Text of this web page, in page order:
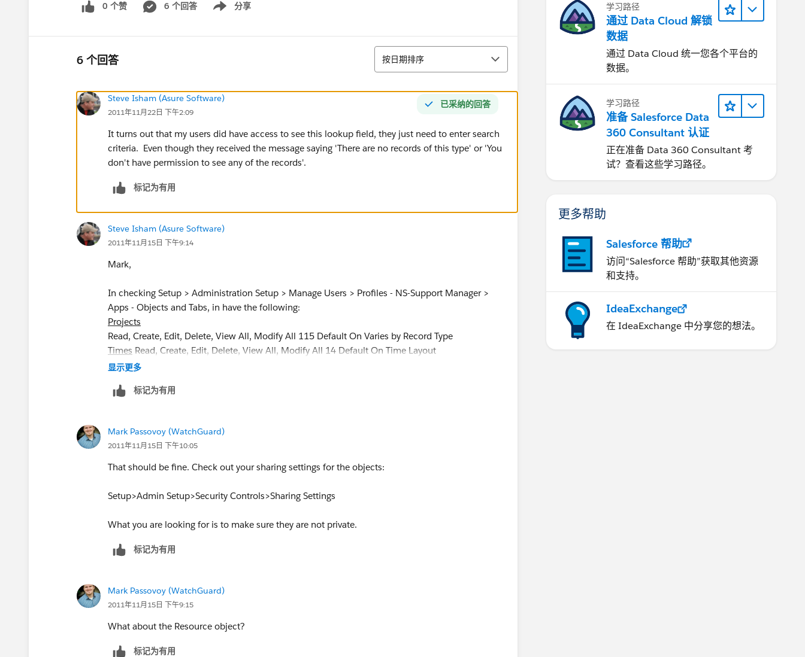
0 个赞 6 个回答 分享
Show menu
6 个回答 排序
按日期排序
已采纳的回答
Steve Isham (Asure Software)
2011年11月22日 下午2:09
It turns out that my users did have access to see this lookup field, they just need to enter search
criteria. Even though they received the message saying 'There are no records of this type' or 'You
don't have permission to see any of the records'.
标记为有用
Steve Isham (Asure Software)
2011年11月15日 下午9:14
Mark,
In checking Setup > Administration Setup > Manage Users > Profiles - NS-Support Manager >
Apps - Objects and Tabs, in have the following:
Projects
Read, Create, Edit, Delete, View All, Modify All 115 Default On Varies by Record Type
Times Read, Create, Edit, Delete, View All, Modify All 14 Default On Time Layout
显示更多
标记为有用
Mark Passovoy (WatchGuard)
2011年11月15日 下午10:05
That should be fine. Check out your sharing settings for the objects:
Setup>Admin Setup>Security Controls>Sharing Settings
What you are looking for is to make sure they are not private.
标记为有用
Mark Passovoy (WatchGuard)
2011年11月15日 下午9:15
What about the Resource object?
标记为有用
学习路径
通过 Data Cloud 解锁
数据
通过 Data Cloud 统一您各个平台的
数据。
学习路径
准备 Salesforce Data
360 Consultant 认证
正在准备 Data 360 Consultant 考
试？查看这些学习路径。
更多帮助
Salesforce 帮助
访问“Salesforce 帮助”获取其他资源
和支持。
IdeaExchange
在 IdeaExchange 中分享您的想法。